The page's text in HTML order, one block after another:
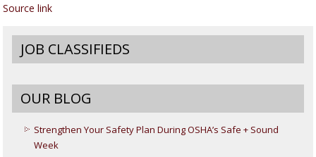
Source link
JOB CLASSIFIEDS
OUR BLOG
Strengthen Your Safety Plan During OSHA’s Safe + Sound
Week